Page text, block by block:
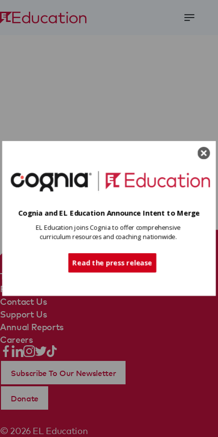
Terms Of Use
Privacy Policy
Contact Us
Support Us
Annual Reports
Careers
© 2026 EL Education
Subscribe To Our Newsletter
Donate
Cognia and EL Education Announce Intent to Merge
EL Education joins Cognia to offer comprehensive
curriculum resources and coaching nationwide.
Read the press release